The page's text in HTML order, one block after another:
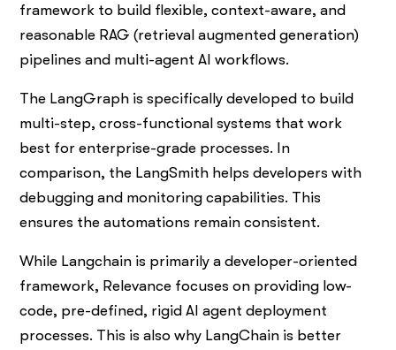
framework to build flexible, context-aware, and
reasonable RAG (retrieval augmented generation)
pipelines and multi-agent AI workflows.
The LangGraph is specifically developed to build
multi-step, cross-functional systems that work
best for enterprise-grade processes. In
comparison, the LangSmith helps developers with
debugging and monitoring capabilities. This
ensures the automations remain consistent.
While Langchain is primarily a developer-oriented
framework, Relevance focuses on providing low-
code, pre-defined, rigid AI agent deployment
processes. This is also why LangChain is better